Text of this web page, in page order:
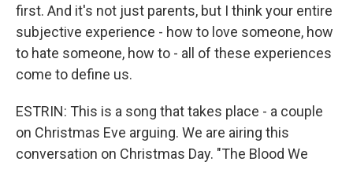
first. And it's not just parents, but I think your entire
subjective experience - how to love someone, how
to hate someone, how to - all of these experiences
come to define us.
ESTRIN: This is a song that takes place - a couple
on Christmas Eve arguing. We are airing this
conversation on Christmas Day. "The Blood We